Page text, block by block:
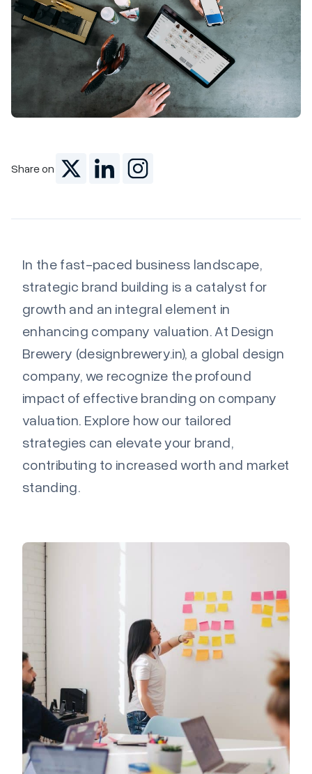
Marketing
Share on
In the fast-paced business landscape,
strategic brand building is a catalyst for
growth and an integral element in
enhancing company valuation. At Design
Brewery (designbrewery.in), a global design
company, we recognize the profound
impact of effective branding on company
valuation. Explore how our tailored
strategies can elevate your brand,
contributing to increased worth and market
standing.